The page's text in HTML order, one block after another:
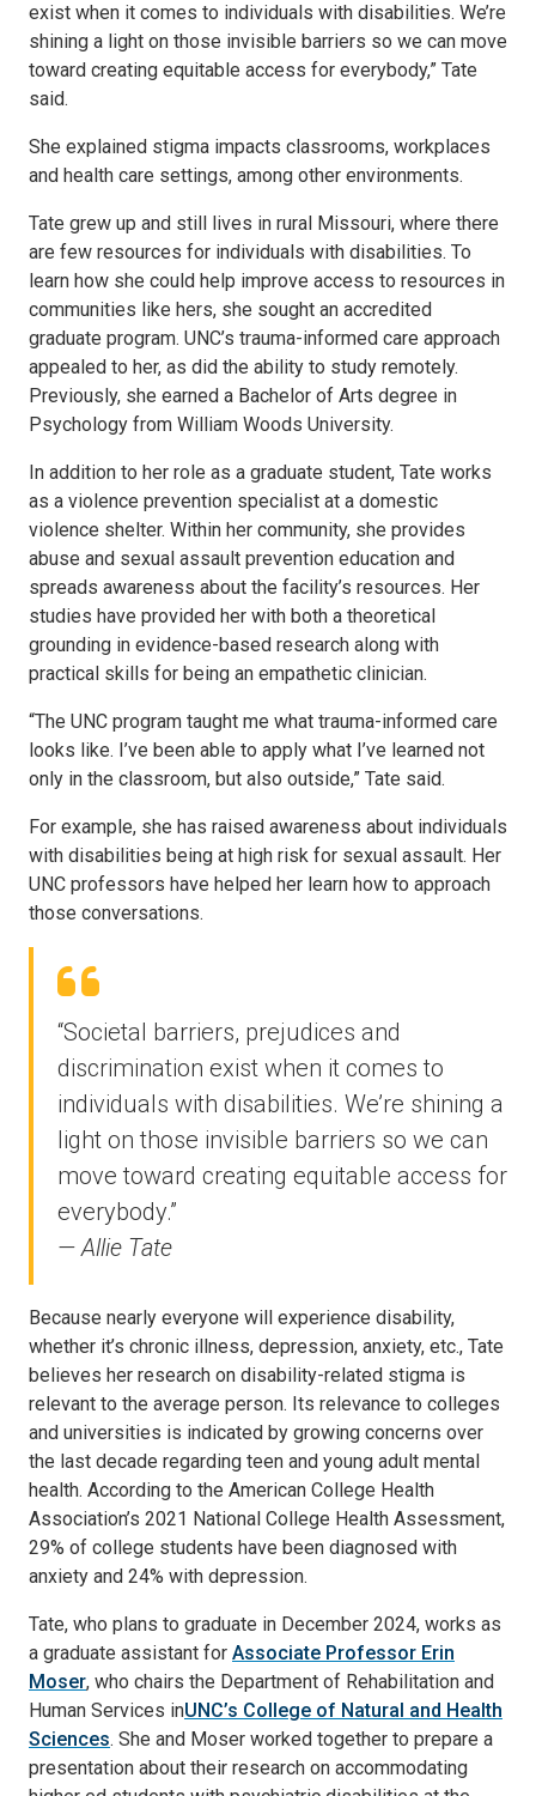
exist when it comes to individuals with disabilities. We’re
shining a light on those invisible barriers so we can move
toward creating equitable access for everybody,” Tate
said.
She explained stigma impacts classrooms, workplaces
and health care settings, among other environments.
Tate grew up and still lives in rural Missouri, where there
are few resources for individuals with disabilities. To
learn how she could help improve access to resources in
communities like hers, she sought an accredited
graduate program. UNC’s trauma-informed care approach
appealed to her, as did the ability to study remotely.
Previously, she earned a Bachelor of Arts degree in
Psychology from William Woods University.
In addition to her role as a graduate student, Tate works
as a violence prevention specialist at a domestic
violence shelter. Within her community, she provides
abuse and sexual assault prevention education and
spreads awareness about the facility’s resources. Her
studies have provided her with both a theoretical
grounding in evidence-based research along with
practical skills for being an empathetic clinician.
“The UNC program taught me what trauma-informed care
looks like. I’ve been able to apply what I’ve learned not
only in the classroom, but also outside,” Tate said.
For example, she has raised awareness about individuals
with disabilities being at high risk for sexual assault. Her
UNC professors have helped her learn how to approach
those conversations.
“Societal barriers, prejudices and
discrimination exist when it comes to
individuals with disabilities. We’re shining a
light on those invisible barriers so we can
move toward creating equitable access for
everybody.”
— Allie Tate
Because nearly everyone will experience disability,
whether it’s chronic illness, depression, anxiety, etc., Tate
believes her research on disability-related stigma is
relevant to the average person. Its relevance to colleges
and universities is indicated by growing concerns over
the last decade regarding teen and young adult mental
health. According to the American College Health
Association’s 2021 National College Health Assessment,
29% of college students have been diagnosed with
anxiety and 24% with depression.
Tate, who plans to graduate in December 2024, works as
a graduate assistant for Associate Professor Erin
Moser, who chairs the Department of Rehabilitation and
Human Services inUNC’s College of Natural and Health
Sciences. She and Moser worked together to prepare a
presentation about their research on accommodating